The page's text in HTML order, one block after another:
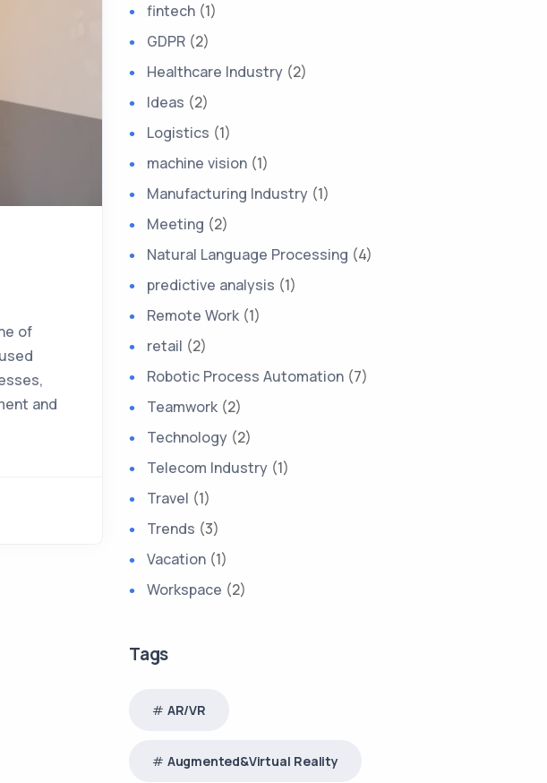
of
and
fintech (1)
GDPR (2)
Healthcare Industry (2)
Ideas (2)
Logistics (1)
machine vision (1)
Manufacturing Industry (1)
Meeting (2)
Natural Language Processing (4)
predictive analysis (1)
Remote Work (1)
retail (2)
Robotic Process Automation (7)
Teamwork (2)
Technology (2)
Telecom Industry (1)
Travel (1)
Trends (3)
Vacation (1)
Workspace (2)
Tags
AR/VR
Augmented&Virtual Reality